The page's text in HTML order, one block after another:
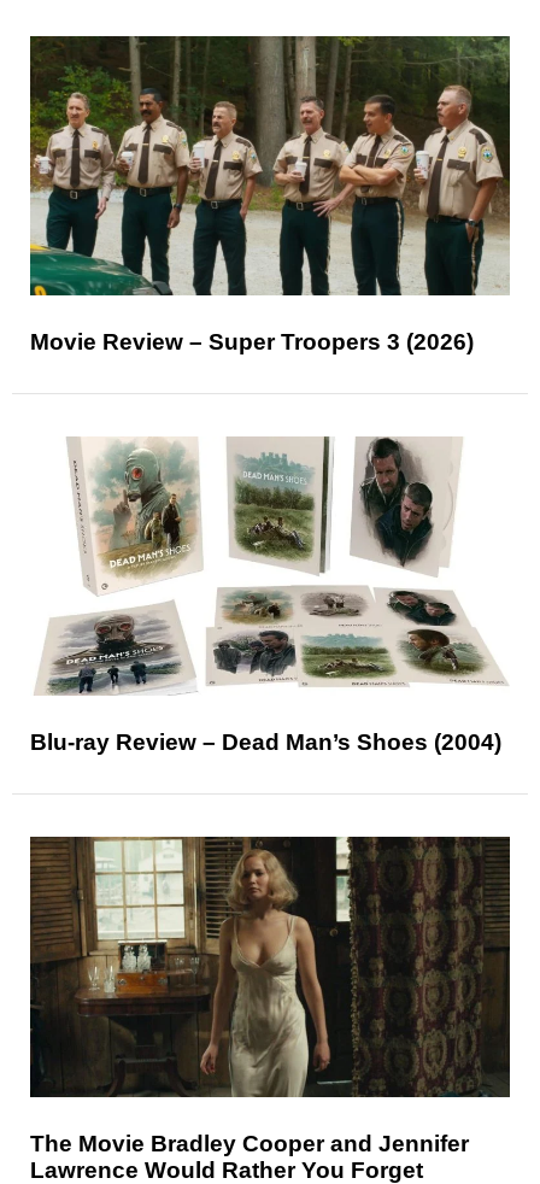
Movie Review – Super Troopers 3 (2026)
Blu-ray Review – Dead Man’s Shoes (2004)
The Movie Bradley Cooper and Jennifer
Lawrence Would Rather You Forget